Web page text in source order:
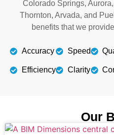
Colorado Springs,
Thornton, Arvada, and
benefits that we
Accuracy
Efficiency
Speed
Clarity
Our